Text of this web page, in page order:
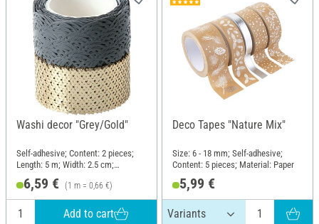
Washi decor "Grey/Gold"
Self-adhesive; Content: 2 pieces;
Length: 5 m; Width: 2.5 cm;
Material: Paper
6,59 € (1 m = 0,66 €)
Add to cart
Deco Tapes "Nature Mix"
Size: 6 - 18 mm; Self-adhesive;
Content: 5 pieces; Material: Paper
5,99 €